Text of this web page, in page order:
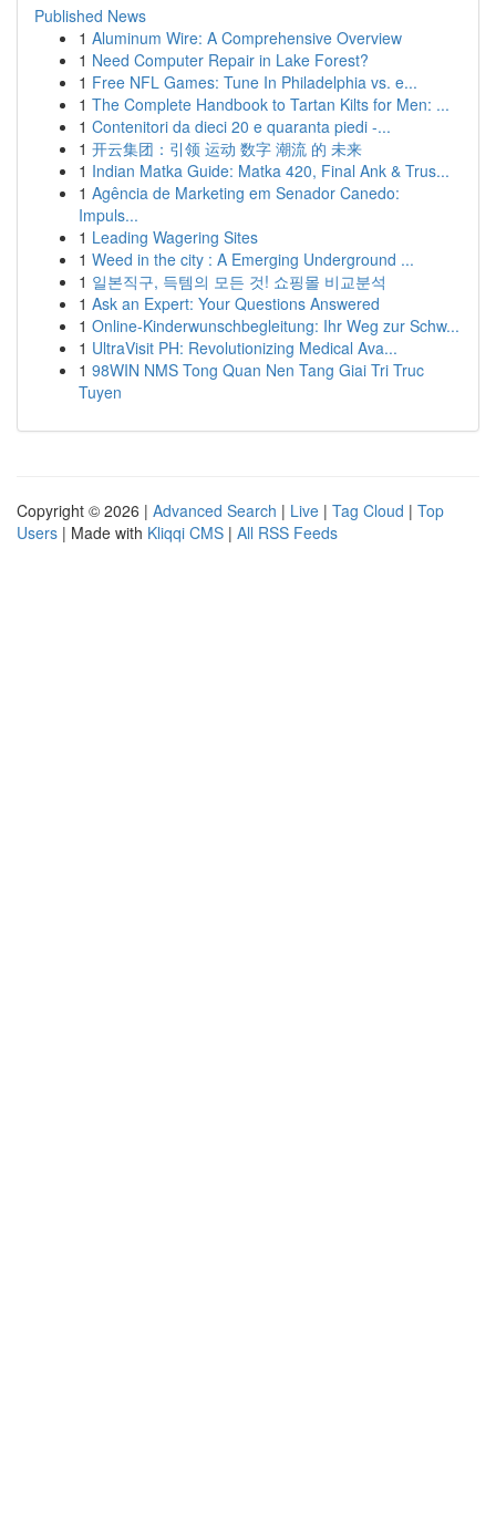
Published News
1 Aluminum Wire: A Comprehensive Overview
1 Need Computer Repair in Lake Forest?
1 Free NFL Games: Tune In Philadelphia vs. e...
1 The Complete Handbook to Tartan Kilts for Men: ...
1 Contenitori da dieci 20 e quaranta piedi -...
1 开云集团：引领 运动 数字 潮流 的 未来
1 Indian Matka Guide: Matka 420, Final Ank & Trus...
1 Agência de Marketing em Senador Canedo:
Impuls...
1 Leading Wagering Sites
1 Weed in the city : A Emerging Underground ...
1 일본직구, 득템의 모든 것! 쇼핑몰 비교분석
1 Ask an Expert: Your Questions Answered
1 Online-Kinderwunschbegleitung: Ihr Weg zur Schw...
1 UltraVisit PH: Revolutionizing Medical Ava...
1 98WIN NMS Tong Quan Nen Tang Giai Tri Truc
Tuyen
Copyright © 2026 | Advanced Search | Live | Tag Cloud | Top
Users | Made with Kliqqi CMS | All RSS Feeds